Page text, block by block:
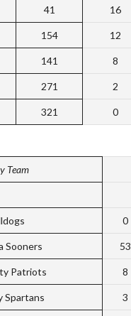
41 16
154 12
141 8
271 2
321 0
Team
0
Sooners 53
Patriots 8
Spartans 3